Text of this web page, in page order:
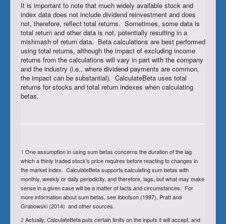
It is important to note that much widely available stock and
index data does not include dividend reinvestment and does
not, therefore, reflect total returns. Sometimes, some data is
total return and other data is not, potentially resulting in a
mishmash of return data. Beta calculations are best performed
using total returns, although the impact of excluding income
returns from the calculations will vary in part with the company
and the industry (i.e., where dividend payments are common,
the impact can be substantial). CalculateBeta uses total
returns for stocks and total return indexes when calculating
betas.
1 One assumption in using sum betas concerns the duration of the lag
which a thinly traded stock's price requires before reacting to changes in
the market index. CalculateBeta supports calculating sum betas with
monthly, weekly or daily periodicity, and therefore, lags, but what may make
sense in a given case will be a matter of facts and circumstances. For
more information about sum betas, see Ibbotson (1997), Pratt and
Grabowski (2014) and other sources.
2Actually, CalculateBeta puts certain limits on the inputs it will accept, and